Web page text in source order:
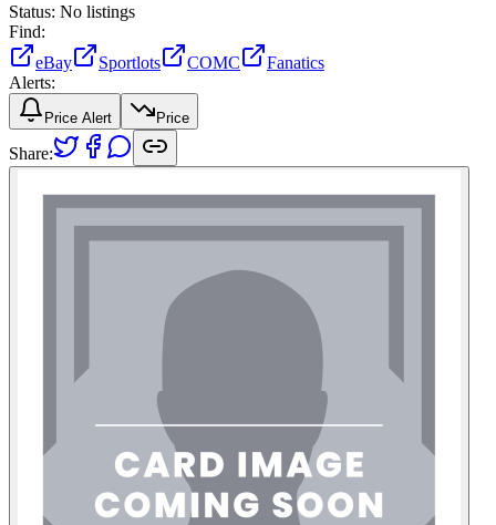
Status: No listings
Find:
eBay
Sportlots COMC
Fanatics
Alerts:
Price Alert Price
Share: